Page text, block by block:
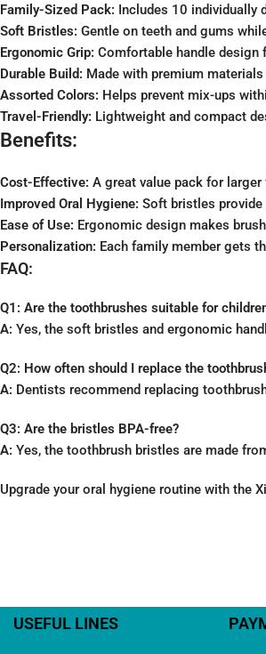
Family-Sized Pack: Includes 10 individually
Soft Bristles: Gentle on teeth and gums
Ergonomic Grip: Comfortable handle design
Durable Build: Made with premium
Assorted Colors: Helps prevent mix-ups
Travel-Friendly: Lightweight and compact
Benefits:
Cost-Effective: A great value pack for
Improved Oral Hygiene: Soft bristles
Ease of Use: Ergonomic design makes
Personalization: Each family member gets
FAQ:
Q1: Are the toothbrushes suitable for
A: Yes, the soft bristles and ergonomic
Q2: How often should I replace the
A: Dentists recommend replacing
Q3: Are the bristles BPA-free?
A: Yes, the toothbrush bristles are made
Upgrade your oral hygiene routine with the
USEFUL LINES